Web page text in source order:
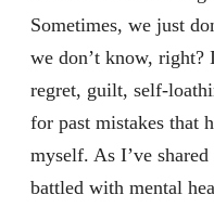
Sometimes, we just
we don’t know, right?
regret, guilt, self-
for past mistakes that
myself. As I’ve
battled with mental